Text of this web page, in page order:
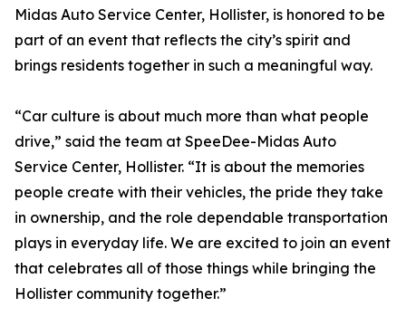
Midas Auto Service Center, Hollister, is honored to be
part of an event that reflects the city’s spirit and
brings residents together in such a meaningful way.
“Car culture is about much more than what people
drive,” said the team at SpeeDee-Midas Auto
Service Center, Hollister. “It is about the memories
people create with their vehicles, the pride they take
in ownership, and the role dependable transportation
plays in everyday life. We are excited to join an event
that celebrates all of those things while bringing the
Hollister community together.”